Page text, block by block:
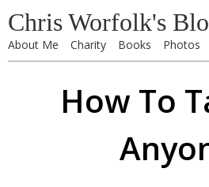
Chris Worfolk's
About Me Charity Books Photos
How To